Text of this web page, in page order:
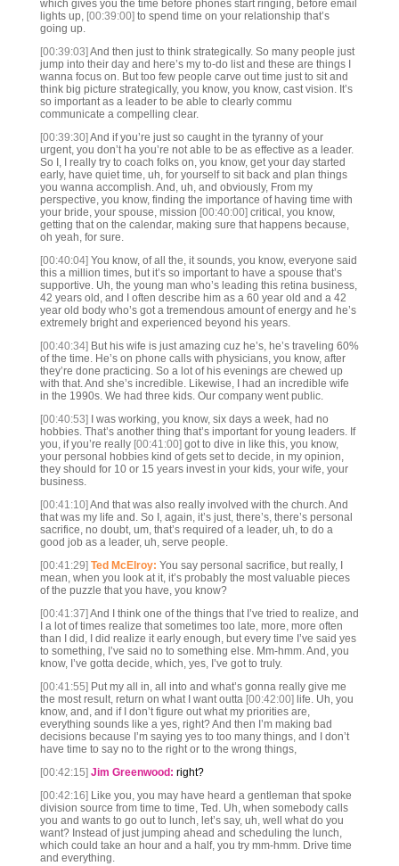
which gives you the time before phones start ringing, before email
lights up, [00:39:00] to spend time on your relationship that’s
going up.
[00:39:03] And then just to think strategically. So many people just
jump into their day and here’s my to-do list and these are things I
wanna focus on. But too few people carve out time just to sit and
think big picture strategically, you know, you know, cast vision. It’s
so important as a leader to be able to clearly commu
communicate a compelling clear.
[00:39:30] And if you’re just so caught in the tyranny of your
urgent, you don’t ha you’re not able to be as effective as a leader.
So I, I really try to coach folks on, you know, get your day started
early, have quiet time, uh, for yourself to sit back and plan things
you wanna accomplish. And, uh, and obviously, From my
perspective, you know, finding the importance of having time with
your bride, your spouse, mission [00:40:00] critical, you know,
getting that on the calendar, making sure that happens because,
oh yeah, for sure.
[00:40:04] You know, of all the, it sounds, you know, everyone said
this a million times, but it’s so important to have a spouse that’s
supportive. Uh, the young man who’s leading this retina business,
42 years old, and I often describe him as a 60 year old and a 42
year old body who’s got a tremendous amount of energy and he’s
extremely bright and experienced beyond his years.
[00:40:34] But his wife is just amazing cuz he’s, he’s traveling 60%
of the time. He’s on phone calls with physicians, you know, after
they’re done practicing. So a lot of his evenings are chewed up
with that. And she’s incredible. Likewise, I had an incredible wife
in the 1990s. We had three kids. Our company went public.
[00:40:53] I was working, you know, six days a week, had no
hobbies. That’s another thing that’s important for young leaders. If
you, if you’re really [00:41:00] got to dive in like this, you know,
your personal hobbies kind of gets set to decide, in my opinion,
they should for 10 or 15 years invest in your kids, your wife, your
business.
[00:41:10] And that was also really involved with the church. And
that was my life and. So I, again, it’s just, there’s, there’s personal
sacrifice, no doubt, um, that’s required of a leader, uh, to do a
good job as a leader, uh, serve people.
[00:41:29] Ted McElroy: You say personal sacrifice, but really, I
mean, when you look at it, it’s probably the most valuable pieces
of the puzzle that you have, you know?
[00:41:37] And I think one of the things that I’ve tried to realize, and
I a lot of times realize that sometimes too late, more, more often
than I did, I did realize it early enough, but every time I’ve said yes
to something, I’ve said no to something else. Mm-hmm. And, you
know, I’ve gotta decide, which, yes, I’ve got to truly.
[00:41:55] Put my all in, all into and what’s gonna really give me
the most result, return on what I want outta [00:42:00] life. Uh, you
know, and, and if I don’t figure out what my priorities are,
everything sounds like a yes, right? And then I’m making bad
decisions because I’m saying yes to too many things, and I don’t
have time to say no to the right or to the wrong things,
[00:42:15] Jim Greenwood: right?
[00:42:16] Like you, you may have heard a gentleman that spoke
division source from time to time, Ted. Uh, when somebody calls
you and wants to go out to lunch, let’s say, uh, well what do you
want? Instead of just jumping ahead and scheduling the lunch,
which could take an hour and a half, you try mm-hmm. Drive time
and everything.